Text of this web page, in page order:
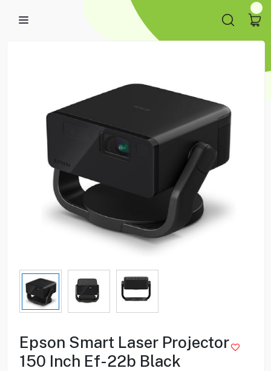
Epson Smart Laser Projector
150 Inch Ef-22b Black